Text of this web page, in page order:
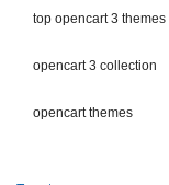
top opencart 3 themes
opencart 3 collection
opencart themes